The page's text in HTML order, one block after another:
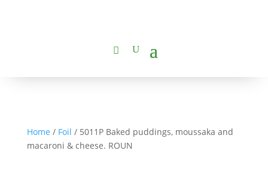
Home / Foil / 5011P Baked puddings, moussaka and
macaroni & cheese. ROUN